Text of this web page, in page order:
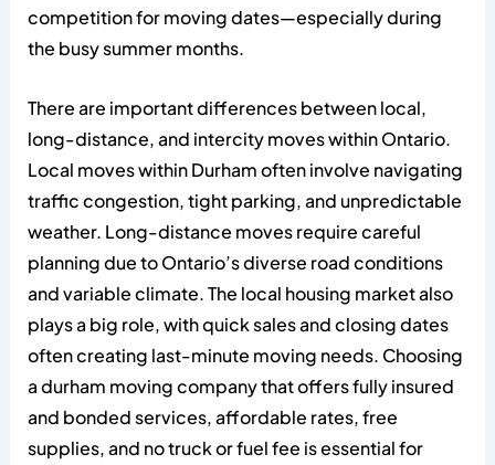
competition for moving dates—especially during
the busy summer months.
There are important differences between local,
long-distance, and intercity moves within Ontario.
Local moves within Durham often involve navigating
traffic congestion, tight parking, and unpredictable
weather. Long-distance moves require careful
planning due to Ontario’s diverse road conditions
and variable climate. The local housing market also
plays a big role, with quick sales and closing dates
often creating last-minute moving needs. Choosing
a durham moving company that offers fully insured
and bonded services, affordable rates, free
supplies, and no truck or fuel fee is essential for